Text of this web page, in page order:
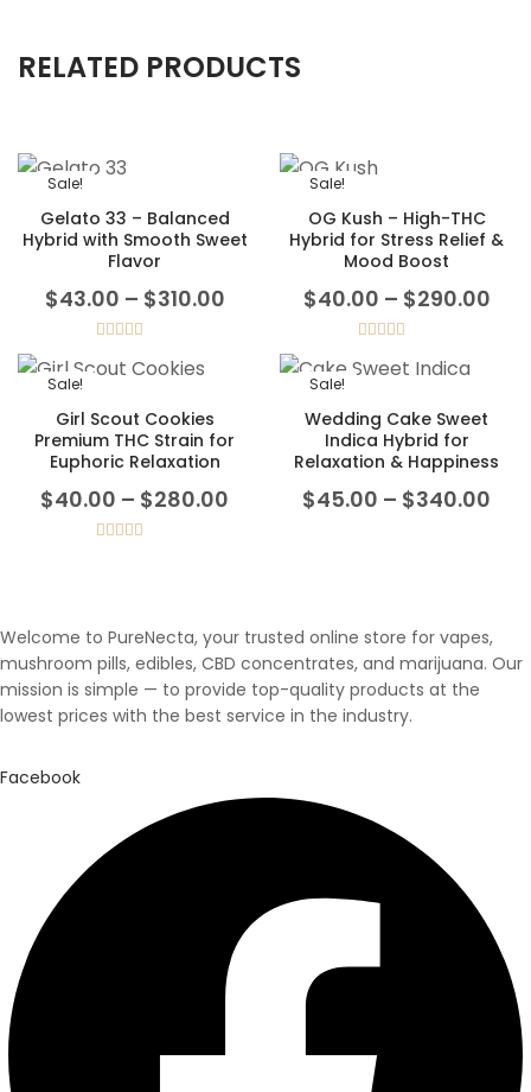
RELATED PRODUCTS
Sale!
Gelato 33 – Balanced
Hybrid with Smooth Sweet
Flavor
$43.00 – $310.00Price range: $43.00 through
out of 5
Sale!
OG Kush – High-THC
Hybrid for Stress Relief &
Mood Boost
$40.00 – $290.00
out of 5
Sale!
Girl Scout Cookies
Premium THC Strain for
Euphoric Relaxation
$40.00 – $280.00 Price range: $40.00
Sale!
Wedding Cake Sweet
Indica Hybrid for
Relaxation & Happiness
$45.00 – $340.00
Welcome to PureNecta, your trusted online store for vapes,
mushroom pills, edibles, CBD concentrates, and marijuana. Our
mission is simple — to provide top-quality products at the
lowest prices with the best service in the industry.
Facebook